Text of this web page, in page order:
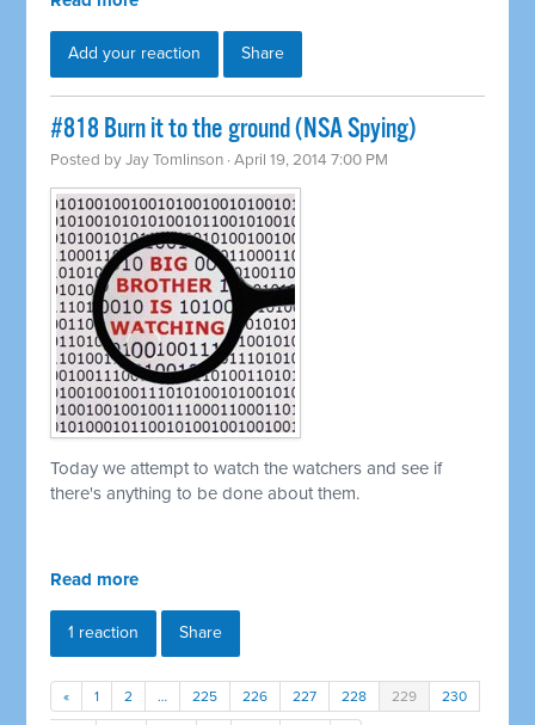
Add your reaction Share
#818 Burn it to the ground (NSA Spying)
Posted byJay Tomlinson · April 19, 2014 7:00 PM
Today we attempt to watch the watchers and see if
there's anything to be done about them.
Read more
1 reaction Share
« 1 2 … 225 226 227 228 229 230